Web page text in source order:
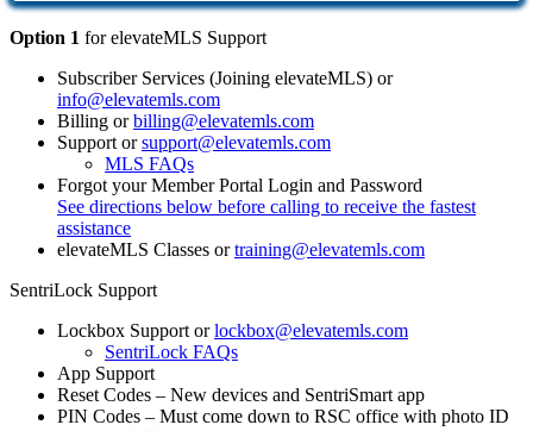
Option 1 for elevateMLS Support
Subscriber Services (Joining elevateMLS) or
info@elevatemls.com
Billing orbilling@elevatemls.com
Support orsupport@elevatemls.com
MLS FAQs
Forgot your Member Portal Login and Password
See directions below before calling to receive the fastest
assistance
elevateMLS Classes ortraining@elevatemls.com
SentriLock Support
Lockbox Support orlockbox@elevatemls.com
SentriLock FAQs
App Support
Reset Codes – New devices and SentriSmart app
PIN Codes – Must come down to RSC office with photo ID